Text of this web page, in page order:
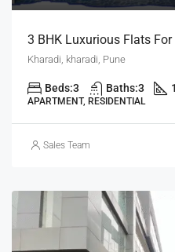
3 BHK Luxurious Flats
Kharadi, kharadi, Pune
Beds:3 Baths:3
APARTMENT, RESIDENTIAL
Sales Team